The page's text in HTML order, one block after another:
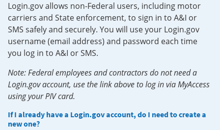
Login.gov allows non-Federal users, including motor
carriers and State enforcement, to sign in to A&I or
SMS safely and securely. You will use your Login.gov
username (email address) and password each time
you log in to A&I or SMS.
Note: Federal employees and contractors do not need a
Login.gov account, use the link above to log in via MyAccess
using your PIV card.
If I already have a Login.gov account, do I need to create a
new one?